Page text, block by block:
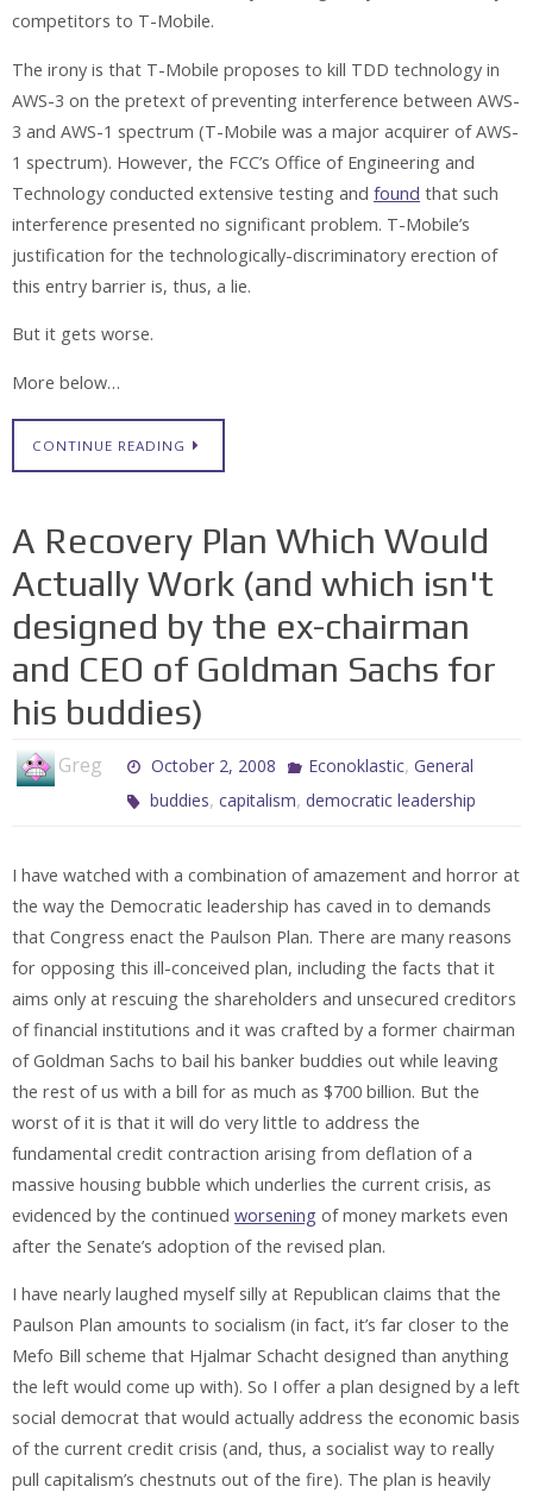
competitors to T-Mobile.
The irony is that T-Mobile proposes to kill TDD technology in
AWS-3 on the pretext of preventing interference between AWS-
3 and AWS-1 spectrum (T-Mobile was a major acquirer of AWS-
1 spectrum). However, the FCC’s Office of Engineering and
Technology conducted extensive testing and found that such
interference presented no significant problem. T-Mobile’s
justification for the technologically-discriminatory erection of
this entry barrier is, thus, a lie.
But it gets worse.
More below…
CONTINUE READING
A Recovery Plan Which Would
Actually Work (and which isn't
designed by the ex-chairman
and CEO of Goldman Sachs for
his buddies)
Greg October 2, 2008 Econoklastic, General
buddies,capitalism, democratic leadership
I have watched with a combination of amazement and horror at
the way the Democratic leadership has caved in to demands
that Congress enact the Paulson Plan. There are many reasons
for opposing this ill-conceived plan, including the facts that it
aims only at rescuing the shareholders and unsecured creditors
of financial institutions and it was crafted by a former chairman
of Goldman Sachs to bail his banker buddies out while leaving
the rest of us with a bill for as much as $700 billion. But the
worst of it is that it will do very little to address the
fundamental credit contraction arising from deflation of a
massive housing bubble which underlies the current crisis, as
evidenced by the continued worsening of money markets even
after the Senate’s adoption of the revised plan.
I have nearly laughed myself silly at Republican claims that the
Paulson Plan amounts to socialism (in fact, it’s far closer to the
Mefo Bill scheme that Hjalmar Schacht designed than anything
the left would come up with). So I offer a plan designed by a left
social democrat that would actually address the economic basis
of the current credit crisis (and, thus, a socialist way to really
pull capitalism’s chestnuts out of the fire). The plan is heavily